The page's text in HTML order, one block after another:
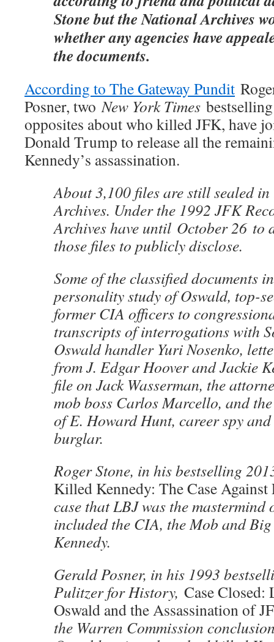
Stone but the National Archives
whether any agencies have
the documents.
According to The Gateway Pundit
Posner, twoNew York Times
opposites about who killed JFK, have
Donald Trump to release all the
Kennedy’s assassination.
About 3,100 files are still sealed
Archives. Under the 1992 JFK
Archives have until October 26to
those files to publicly disclose.
Some of the classified documents
personality study of Oswald, top-
former CIA officers to
transcripts of interrogations with
Oswald handler Yuri Nosenko,
from J. Edgar Hoover and Jackie
file on Jack Wasserman, the
mob boss Carlos Marcello, and
of E. Howard Hunt, career spy
burglar.
Roger Stone, in his bestselling
Killed Kennedy: The Case
case that LBJ was the mastermind
included the CIA, the Mob and
Kennedy.
Gerald Posner, in his 1993
Pulitzer for History, Case Closed:
Oswald and the Assassination of
the Warren Commission